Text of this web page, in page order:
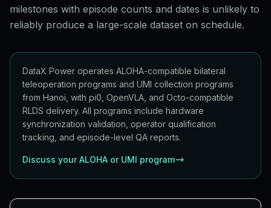
milestones with episode counts and dates is unlikely to
reliably produce a large-scale dataset on schedule.
DataX Power operates ALOHA-compatible bilateral
teleoperation programs and UMI collection programs
from Hanoi, with pi0, OpenVLA, and Octo-compatible
RLDS delivery. All programs include hardware
synchronization validation, operator qualification
tracking, and episode-level QA reports.
Discuss your ALOHA or UMI program